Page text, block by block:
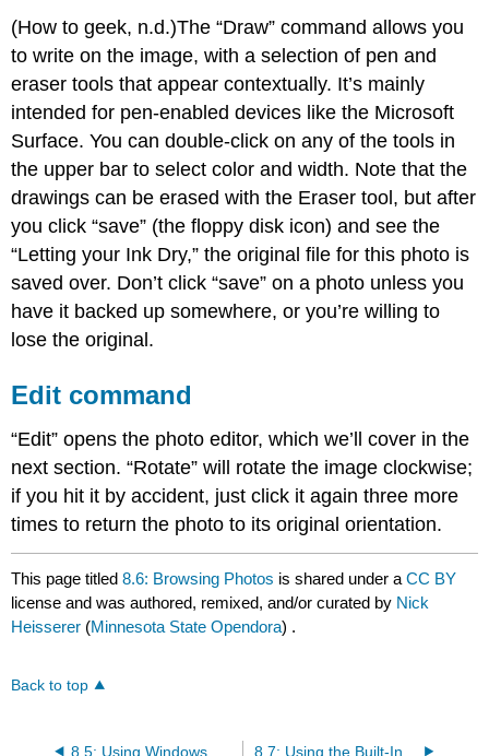
(How to geek, n.d.)The “Draw” command allows you
to write on the image, with a selection of pen and
eraser tools that appear contextually. It’s mainly
intended for pen-enabled devices like the Microsoft
Surface. You can double-click on any of the tools in
the upper bar to select color and width. Note that the
drawings can be erased with the Eraser tool, but after
you click “save” (the floppy disk icon) and see the
“Letting your Ink Dry,” the original file for this photo is
saved over. Don’t click “save” on a photo unless you
have it backed up somewhere, or you’re willing to
lose the original.
Edit command
“Edit” opens the photo editor, which we’ll cover in the
next section. “Rotate” will rotate the image clockwise;
if you hit it by accident, just click it again three more
times to return the photo to its original orientation.
This page titled8.6: Browsing Photos is shared under aCC BY
license and was authored, remixed, and/or curated by Nick
Heisserer (Minnesota State Opendora) .
Back to top